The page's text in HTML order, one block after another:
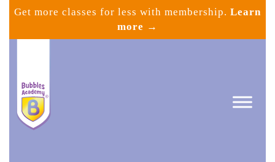
Skip
content
Get more classes for less with membership. Learn
more →